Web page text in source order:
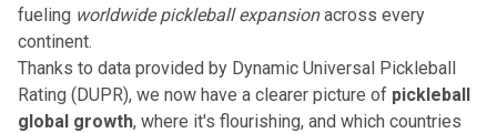
fueling worldwide pickleball expansionacross every
continent.
Thanks to data provided by Dynamic Universal Pickleball
Rating (DUPR), we now have a clearer picture of pickleball
global growth, where it's flourishing, and which countries